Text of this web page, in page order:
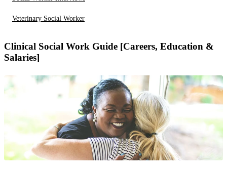
Veterinary Social Worker
Clinical Social Work Guide [Careers, Education &
Salaries]